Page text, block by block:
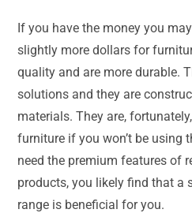
If you have the money you
slightly more dollars for
quality and are more durable.
solutions and they are
materials. They are,
furniture if you won’t be using
need the premium features of
products, you likely find that a
range is beneficial for you.